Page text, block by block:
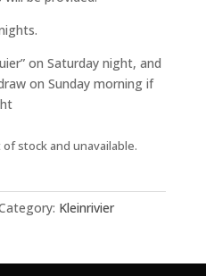
on Saturday night, and
on Sunday morning if
stock and unavailable.
Kleinrivier